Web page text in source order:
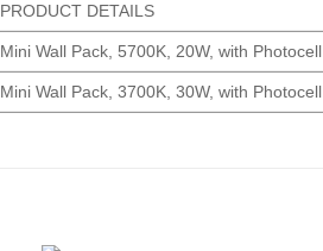
PRODUCT DETAILS
Mini Wall Pack, 5700K, 20W, with Photocell
Mini Wall Pack, 3700K, 30W, with Photocell